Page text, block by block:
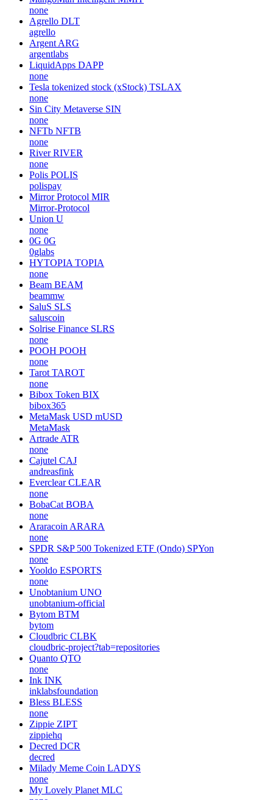
none
Agrello DLT
agrello
Argent ARG
argentlabs
LiquidApps DAPP
none
Tesla tokenized stock (xStock) TSLAX
none
Sin City Metaverse SIN
none
NFTb NFTB
none
River RIVER
none
Polis POLIS
polispay
Mirror Protocol MIR
Mirror-Protocol
Union U
none
0G 0G
0glabs
HYTOPIA TOPIA
none
Beam BEAM
beammw
SaluS SLS
saluscoin
Solrise Finance SLRS
none
POOH POOH
none
Tarot TAROT
none
Bibox Token BIX
bibox365
MetaMask USD mUSD
MetaMask
Artrade ATR
none
Cajutel CAJ
andreasfink
Everclear CLEAR
none
BobaCat BOBA
none
Araracoin ARARA
none
SPDR S&P 500 Tokenized ETF (Ondo) SPYon
none
Yooldo ESPORTS
none
Unobtanium UNO
unobtanium-official
Bytom BTM
bytom
Cloudbric CLBK
cloudbric-project?tab=repositories
Quanto QTO
none
Ink INK
inklabsfoundation
Bless BLESS
none
Zippie ZIPT
zippiehq
Decred DCR
decred
Milady Meme Coin LADYS
none
My Lovely Planet MLC